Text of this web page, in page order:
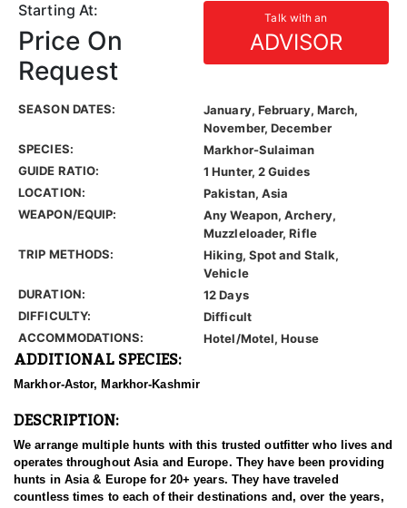
Starting At: Talk with an
ADVISOR
Price On
Request
SEASON DATES:
January, February, March,
November, December
SPECIES:
Markhor-Sulaiman
GUIDE RATIO:
1 Hunter, 2 Guides
LOCATION:
Pakistan, Asia
WEAPON/EQUIP:
Any Weapon, Archery,
Muzzleloader, Rifle
TRIP METHODS:
Hiking, Spot and Stalk,
Vehicle
DURATION:
12 Days
DIFFICULTY:
Difficult
ACCOMMODATIONS:
Hotel/Motel, House
ADDITIONAL SPECIES:
Markhor-Astor, Markhor-Kashmir
DESCRIPTION:
We arrange multiple hunts with this trusted outfitter who lives and
operates throughout Asia and Europe. They have been providing
hunts in Asia & Europe for 20+ years. They have traveled
countless times to each of their destinations and, over the years,